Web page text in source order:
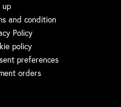
up
and condition
Policy
policy
preferences
orders